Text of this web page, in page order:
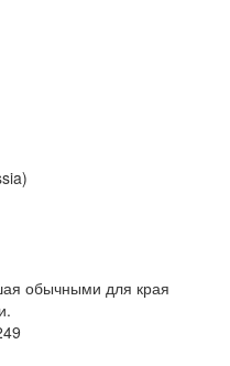
обычными для края